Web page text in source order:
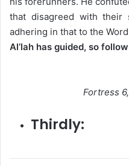
that disagreed with their
adhering in that to the
Al’lah has guided, so
Fortress
Thirdly: